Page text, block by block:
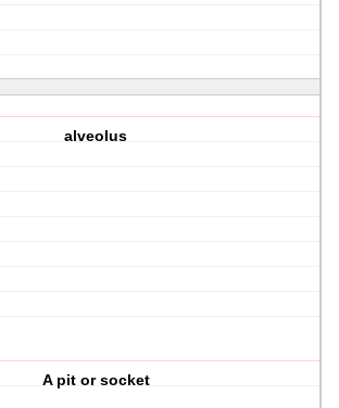
alveolus
A pit or socket